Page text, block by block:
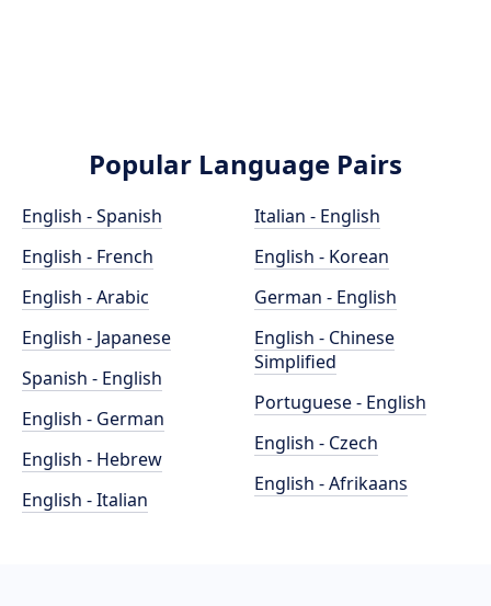
Popular Language Pairs
English - Spanish
English - French
English - Arabic
English - Japanese
Spanish - English
English - German
English - Hebrew
English - Italian
Italian - English
English - Korean
German - English
English - Chinese
Simplified
Portuguese - English
English - Czech
English - Afrikaans